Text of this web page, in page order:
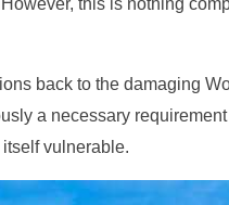
this is nothing
back to the damaging
a necessary
vulnerable.